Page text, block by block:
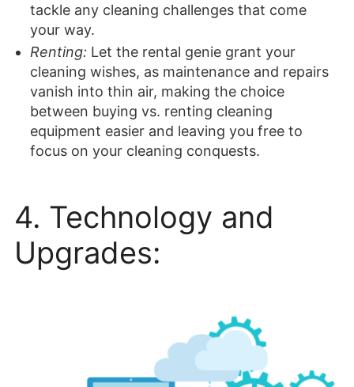
tackle any cleaning challenges that come
your way.
Renting: Let the rental genie grant your
cleaning wishes, as maintenance and repairs
vanish into thin air, making the choice
between buying vs. renting cleaning
equipment easier and leaving you free to
focus on your cleaning conquests.
4. Technology and
Upgrades: